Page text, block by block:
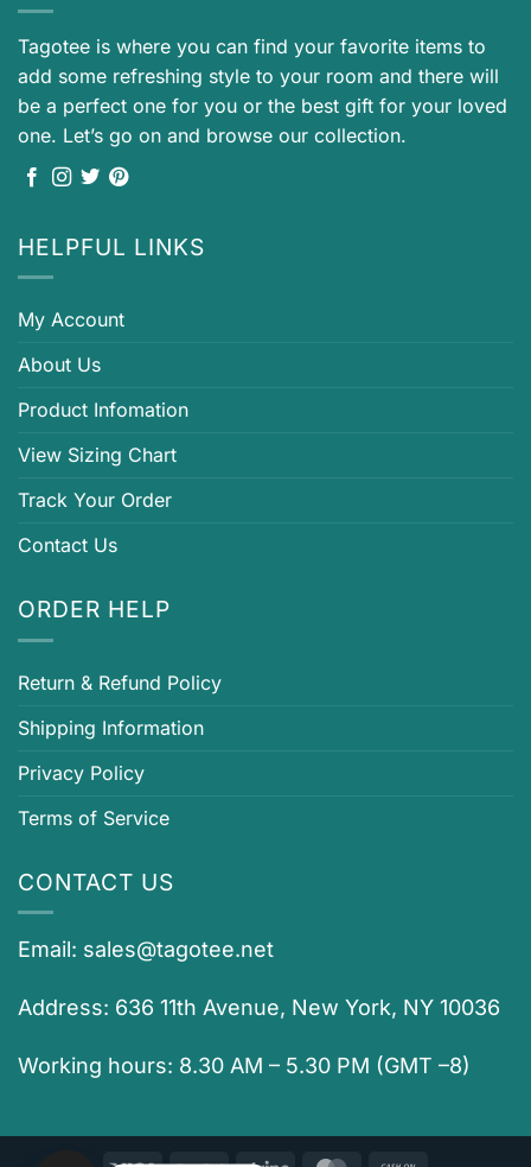
Tagotee is where you can find your favorite items to
add some refreshing style to your room and there will
be a perfect one for you or the best gift for your loved
one. Let’s go on and browse our collection.
HELPFUL LINKS
My Account
About Us
Product Infomation
View Sizing Chart
Track Your Order
Contact Us
ORDER HELP
Return & Refund Policy
Shipping Information
Privacy Policy
Terms of Service
CONTACT US
Email: sales@tagotee.net
Address: 636 11th Avenue, New York, NY 10036
Working hours: 8.30 AM – 5.30 PM (GMT –8)